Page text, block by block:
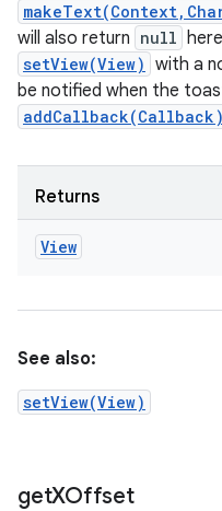
will also return null
setView(View) with a
be notified when the
addCallback(Callback)
Returns
View
See also:
setView(View)
getXOffset